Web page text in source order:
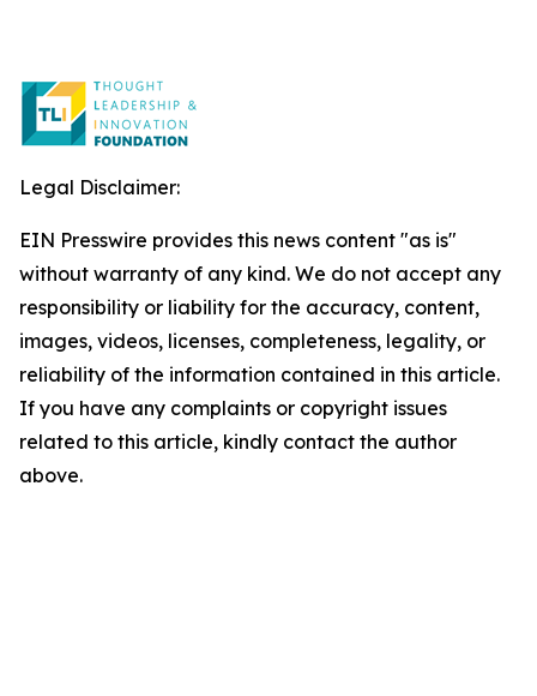
Legal Disclaimer:
EIN Presswire provides this news content "as is"
without warranty of any kind. We do not accept any
responsibility or liability for the accuracy, content,
images, videos, licenses, completeness, legality, or
reliability of the information contained in this article.
If you have any complaints or copyright issues
related to this article, kindly contact the author
above.